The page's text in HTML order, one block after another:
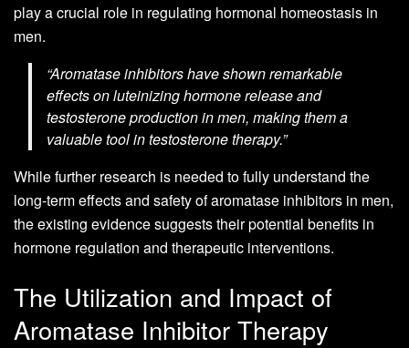
play a crucial role in regulating hormonal homeostasis in
men.
“Aromatase inhibitors have shown remarkable
effects on luteinizing hormone release and
testosterone production in men, making them a
valuable tool in testosterone therapy.”
While further research is needed to fully understand the
long-term effects and safety of aromatase inhibitors in men,
the existing evidence suggests their potential benefits in
hormone regulation and therapeutic interventions.
The Utilization and Impact of
Aromatase Inhibitor Therapy